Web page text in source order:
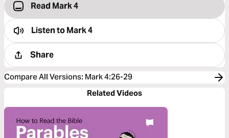
Read Mark 4
Listen toMark 4
Share
Compare All Versions: Mark 4:26-29
Related Videos